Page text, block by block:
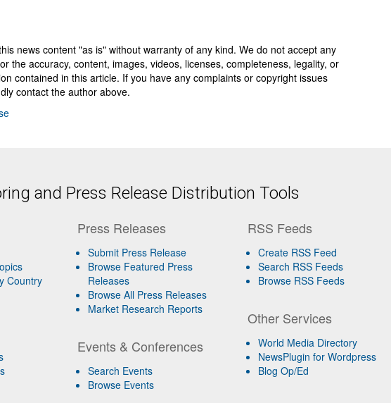
news content "as is" without warranty of any kind. We do not accept any
the accuracy, content, images, videos, licenses, completeness, legality, or
contained in this article. If you have any complaints or copyright issues
contact the author above.
and Press Release Distribution Tools
Country
Press Releases
Submit Press Release
Browse Featured Press
Releases
Browse All Press Releases
Market Research Reports
Events & Conferences
Search Events
Browse Events
RSS Feeds
Create RSS Feed
Search RSS Feeds
Browse RSS Feeds
Other Services
World Media Directory
NewsPlugin for Wordpress
Blog Op/Ed